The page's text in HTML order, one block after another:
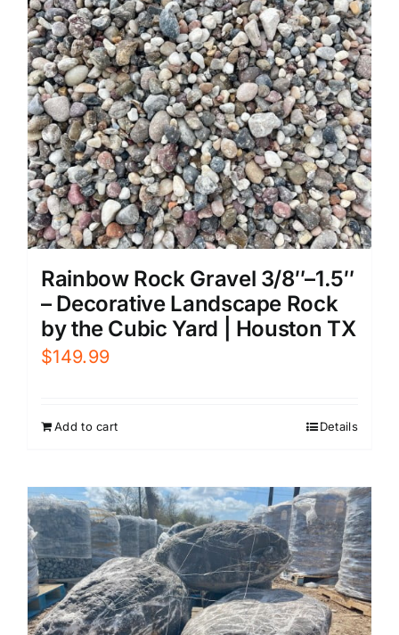
Rainbow Rock Gravel 3/8″–1.5″
– Decorative Landscape Rock
by the Cubic Yard | Houston TX
$149.99
Add to cart Details